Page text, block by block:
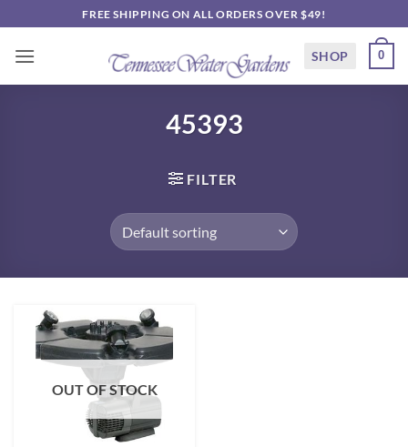
to
content
FREE SHIPPING ON ALL ORDERS OVER $49!
SHOP 0
45393
FILTER
OUT OF STOCK